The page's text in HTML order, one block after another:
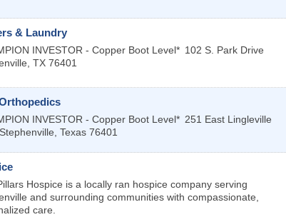
& Laundry
INVESTOR - Copper Boot Level* 102 S. Park Drive
TX 76401
INVESTOR - Copper Boot Level* 251 East Lingleville
Stephenville Texas 76401
Hospice is a locally ran hospice company serving
and surrounding communities with compassionate,
care.